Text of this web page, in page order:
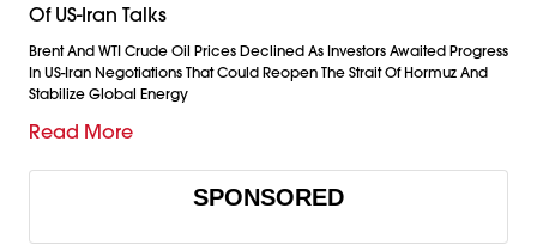
Of US-Iran Talks
Brent And WTI Crude Oil Prices Declined As Investors Awaited Progress
In US-Iran Negotiations That Could Reopen The Strait Of Hormuz And
Stabilize Global Energy
Read More
SPONSORED